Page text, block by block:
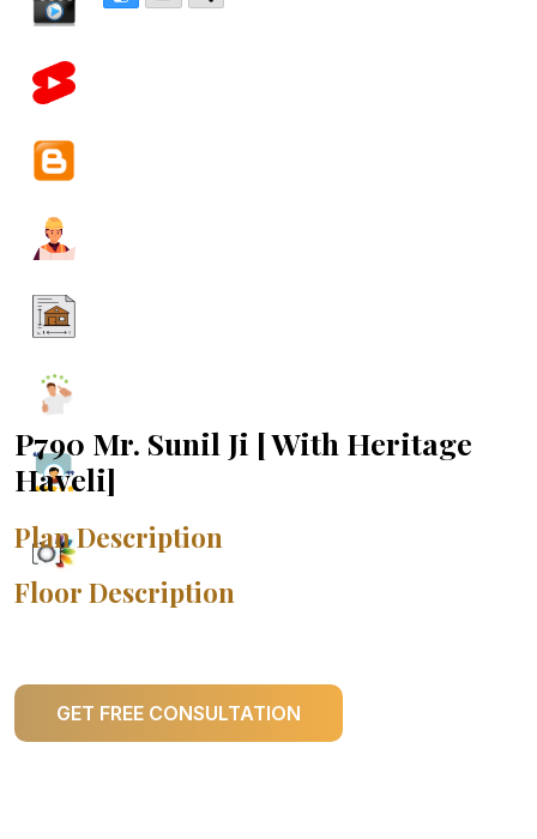
P790 Mr. Sunil Ji [ With Heritage
Haveli]
Plan Description
Floor Description
GET FREE CONSULTATION